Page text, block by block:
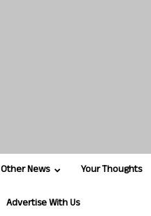
Other News Your Thoughts
Advertise With Us